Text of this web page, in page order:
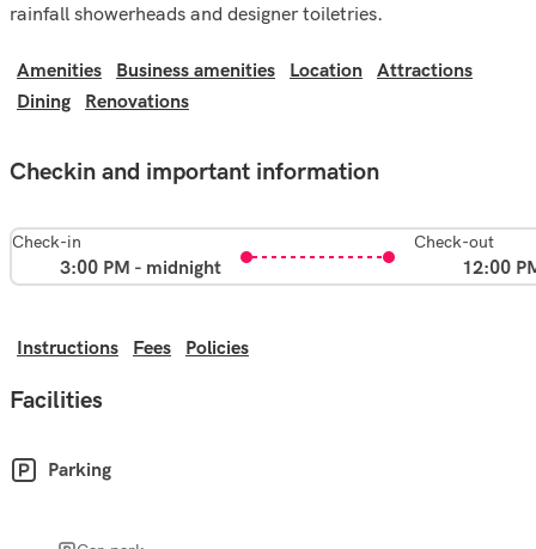
rainfall showerheads and designer toiletries.
Amenities Business amenities Location
Attractions
Dining
Renovations
Checkin and important information
Check-in
3:00 PM - midnight
Check-out
12:00
Instructions Fees Policies
Facilities
Parking